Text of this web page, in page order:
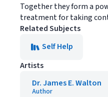
Together they form a
treatment for taking
Related Subjects
Self Help
Artists
Dr. James E. Walton
Author